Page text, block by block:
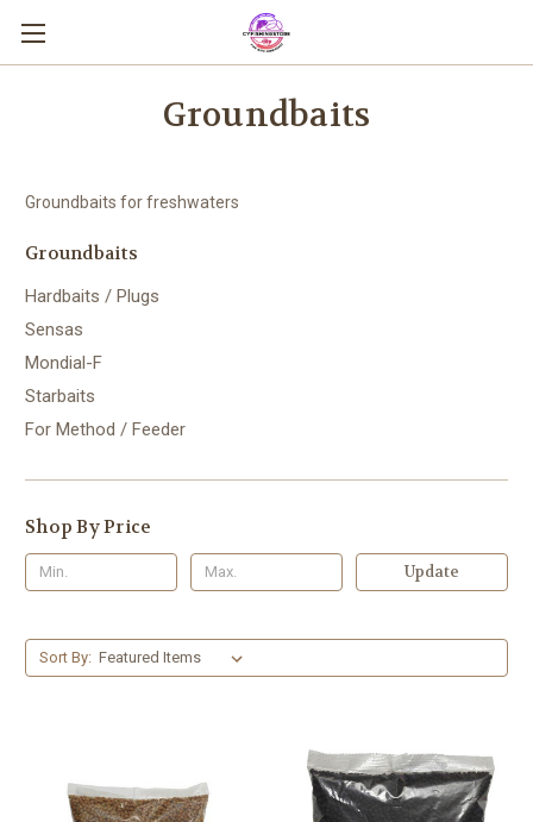
Groundbaits
Groundbaits for freshwaters
Groundbaits
Hardbaits / Plugs
Sensas
Mondial-F
Starbaits
For Method / Feeder
Shop By Price
Update
Sort By: